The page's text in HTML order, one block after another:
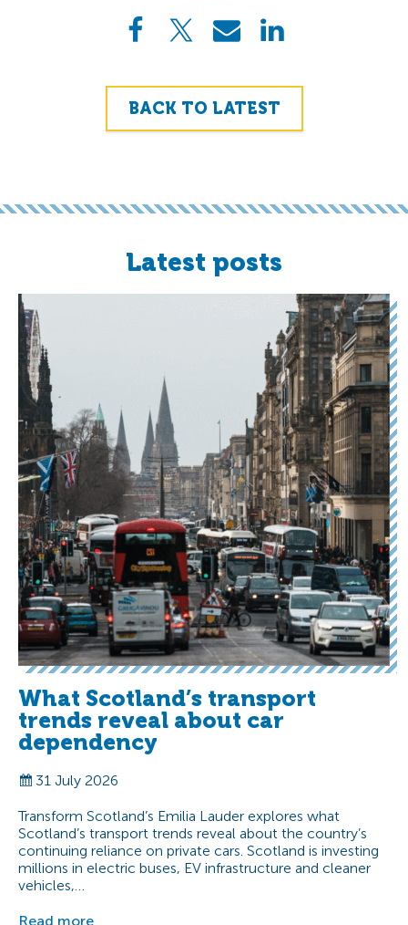
BACK TO LATEST
Latest posts
What Scotland’s transport
trends reveal about car
dependency
31 July 2026
Transform Scotland’s Emilia Lauder explores what
Scotland’s transport trends reveal about the country’s
continuing reliance on private cars. Scotland is investing
millions in electric buses, EV infrastructure and cleaner
vehicles,…
Read more